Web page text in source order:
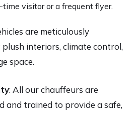
time visitor or a frequent flyer.
are meticulously
interiors, climate control,
space.
: All our chauffeurs are
and trained to provide a safe,